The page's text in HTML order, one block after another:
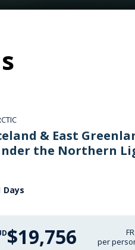
& East
the Northern
Days
$19,756
per